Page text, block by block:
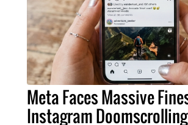
Meta Faces Massive
Instagram Doomscrolling